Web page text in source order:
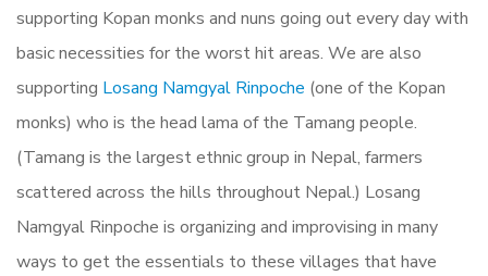
supporting Kopan monks and nuns going out every day with
basic necessities for the worst hit areas. We are also
supporting Losang Namgyal Rinpoche (one of the Kopan
monks) who is the head lama of the Tamang people.
(Tamang is the largest ethnic group in Nepal, farmers
scattered across the hills throughout Nepal.) Losang
Namgyal Rinpoche is organizing and improvising in many
ways to get the essentials to these villages that have